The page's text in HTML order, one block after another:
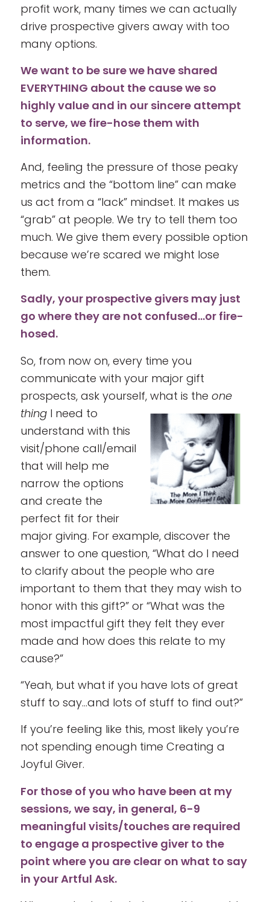
profit work, many times we can actually
drive prospective givers away with too
many options.
We want to be sure we have shared
EVERYTHING about the cause we so
highly value and in our sincere attempt
to serve, we fire-hose them with
information.
And, feeling the pressure of those peaky
metrics and the “bottom line” can make
us act from a “lack” mindset. It makes us
“grab” at people. We try to tell them too
much. We give them every possible option
because we’re scared we might lose
them.
Sadly, your prospective givers may just
go where they are not confused…or fire-
hosed.
So, from now on, every time you
communicate with your major gift
prospects, ask yourself, what is the one
thingI need to
understand with this
visit/phone call/email
that will help me
narrow the options
and create the
perfect fit for their
major giving. For example, discover the
answer to one question, “What do I need
to clarify about the people who are
important to them that they may wish to
honor with this gift?” or “What was the
most impactful gift they felt they ever
made and how does this relate to my
cause?”
“Yeah, but what if you have lots of great
stuff to say…and lots of stuff to find out?”
If you’re feeling like this, most likely you’re
not spending enough time Creating a
Joyful Giver.
For those of you who have been at my
sessions, we say, in general, 6-9
meaningful visits/touches are required
to engage a prospective giver to the
point where you are clear on what to say
in your Artful Ask.